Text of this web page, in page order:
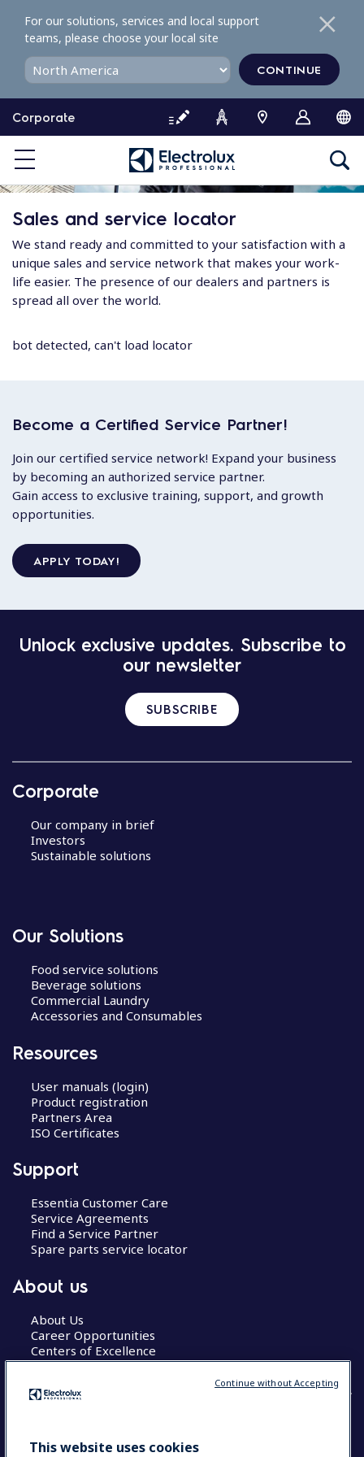
o
o
e
Corporate
For our solutions, services and local support
teams, please choose your local site
CONTINUE
Sales and service locator
We stand ready and committed to your satisfaction with a
unique sales and service network that makes your work-
life easier. The presence of our dealers and partners is
spread all over the world.
bot detected, can't load locator
Become a Certified Service Partner!
Join our certified service network! Expand your business
by becoming an authorized service partner.
Gain access to exclusive training, support, and growth
opportunities.
APPLY TODAY!
Unlock exclusive updates. Subscribe to
our newsletter
SUBSCRIBE
Corporate
Our company in brief
Investors
Sustainable solutions
Our Solutions
Food service solutions
Beverage solutions
Commercial Laundry
Accessories and Consumables
Resources
User manuals (login)
Product registration
Partners Area
ISO Certificates
Support
Essentia Customer Care
Service Agreements
Find a Service Partner
Spare parts service locator
About us
About Us
Career Opportunities
Centers of Excellence
COUNTRY AND LANGUAGE
This website uses cookies
Continue without Accepting